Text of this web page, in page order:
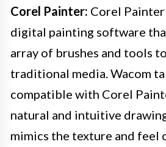
Corel Painter: Corel
digital painting software
array of brushes and tools
traditional media. Wacom
compatible with Corel
natural and intuitive
mimics the texture and feel